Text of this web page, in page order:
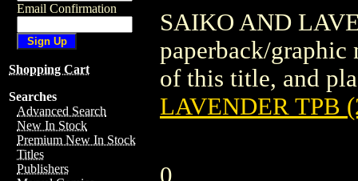
Email Confirmation
Shopping Cart
Searches
Advanced Search
New In Stock
Premium New In Stock
Titles
Publishers
SAIKO AND
paperback/
of this title, and
LAVENDER TPB
0